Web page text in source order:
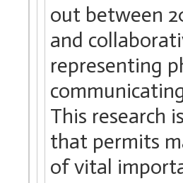
out between
and
representing
This research
that permits
of vital